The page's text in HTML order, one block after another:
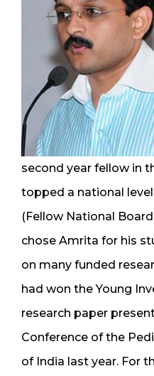
second year fellow in
topped a national
(Fellow National
chose Amrita for his
on many funded
had won the Young
research paper
Conference of the
of India last year. For